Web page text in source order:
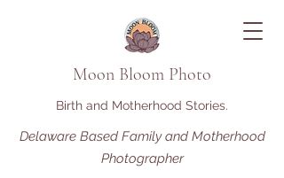
Moon Bloom Photo
Birth and Motherhood Stories.
Delaware Based Family and Motherhood
Photographer